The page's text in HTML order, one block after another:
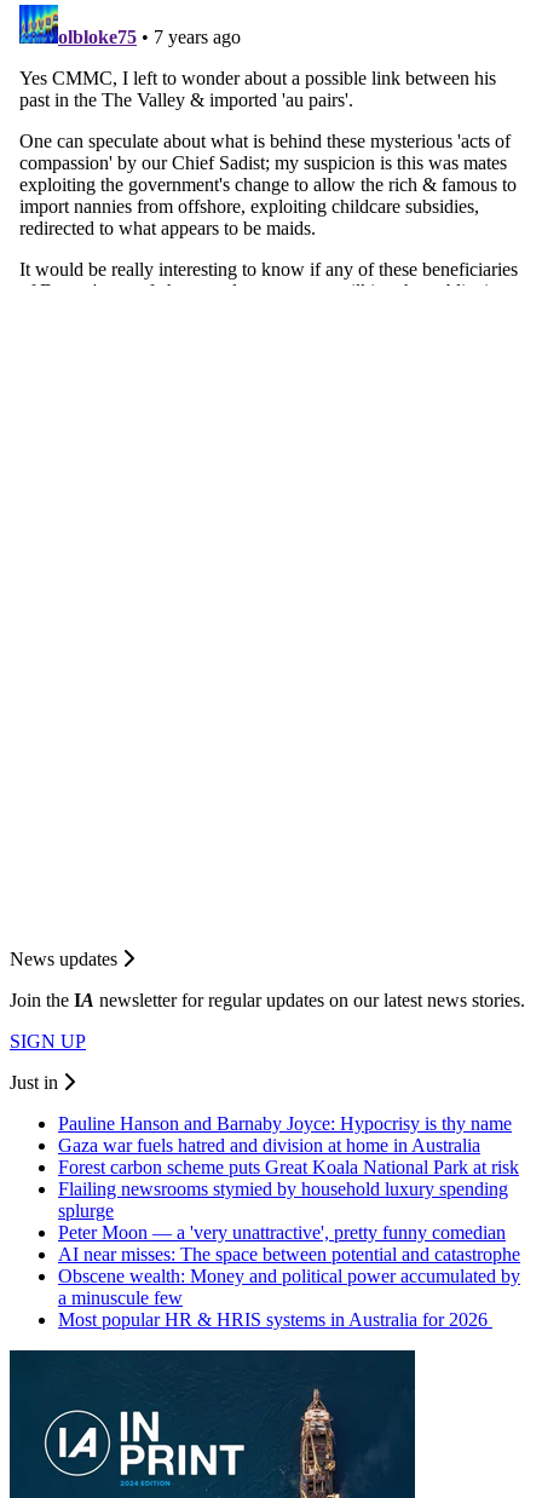
News updates
Join the IA newsletter for regular updates on our latest news stories.
SIGN UP
Just in
Pauline Hanson and Barnaby Joyce: Hypocrisy is thy name
Gaza war fuels hatred and division at home in Australia
Forest carbon scheme puts Great Koala National Park at risk
Flailing newsrooms stymied by household luxury spending
splurge
Peter Moon — a 'very unattractive', pretty funny comedian
AI near misses: The space between potential and catastrophe
Obscene wealth: Money and political power accumulated by
a minuscule few
Most popular HR & HRIS systems in Australia for 2026